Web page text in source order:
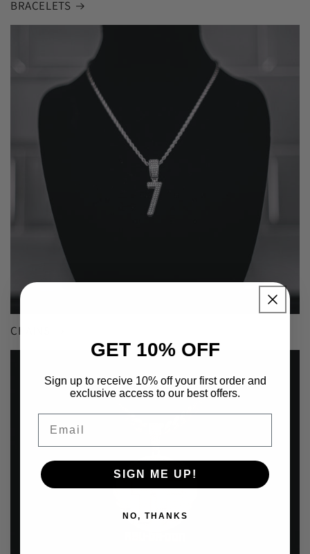
BRACELETS
CHAINS
GET 10% OFF
Sign up to receive 10% off your first order and
exclusive access to our best offers.
SIGN ME UP!
NO, THANKS